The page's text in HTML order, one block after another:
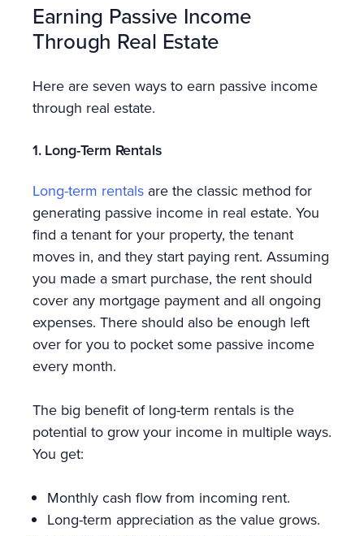
Earning Passive Income
Through Real Estate
Here are seven ways to earn passive income
through real estate.
1. Long-Term Rentals
Long-term rentals are the classic method for
generating passive income in real estate. You
find a tenant for your property, the tenant
moves in, and they start paying rent. Assuming
you made a smart purchase, the rent should
cover any mortgage payment and all ongoing
expenses. There should also be enough left
over for you to pocket some passive income
every month.
The big benefit of long-term rentals is the
potential to grow your income in multiple ways.
You get:
Monthly cash flow from incoming rent.
Long-term appreciation as the value grows.